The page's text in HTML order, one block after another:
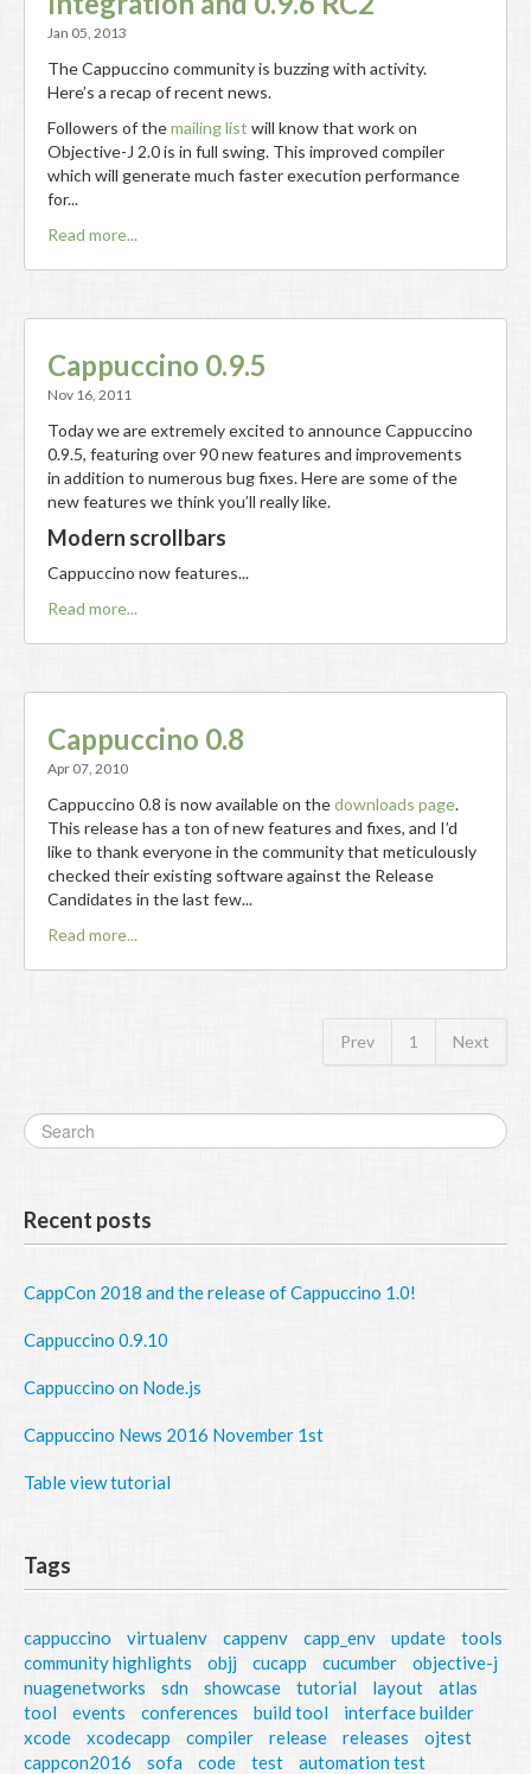
Jan 05, 2013
The Cappuccino community is buzzing with activity.
Here’s a recap of recent news.
Followers of themailing list will know that work on
Objective-J 2.0 is in full swing. This improved compiler
which will generate much faster execution performance
for...
Read more...
Cappuccino 0.9.5
Nov 16, 2011
Today we are extremely excited to announce Cappuccino
0.9.5, featuring over 90 new features and improvements
in addition to numerous bug fixes. Here are some of the
new features we think you’ll really like.
Modern scrollbars
Cappuccino now features...
Read more...
Cappuccino 0.8
Apr 07, 2010
Cappuccino 0.8 is now available on thedownloads page.
This release has a ton of new features and fixes, and I’d
like to thank everyone in the community that meticulously
checked their existing software against the Release
Candidates in the last few...
Read more...
Prev 1 Next
Recent posts
CappCon 2018 and the release of Cappuccino 1.0!
Cappuccino 0.9.10
Cappuccino on Node.js
Cappuccino News 2016 November 1st
Table view tutorial
Tags
cappuccino virtualenv cappenv capp_env update
tools
community highlights
objj cucapp cucumber
objective-j
nuagenetworks
sdn showcase tutorial layout
atlas
tool
events conferences build tool
interface builder
xcode
xcodecapp compiler release releases
ojtest
cappcon2016
sofa code test
automation test